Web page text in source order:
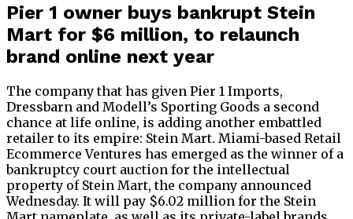
Pier 1 owner buys bankrupt Stein
Mart for $6 million, to relaunch
brand online next year
The company that has given Pier 1 Imports,
Dressbarn and Modell’s Sporting Goods a second
chance at life online, is adding another embattled
retailer to its empire: Stein Mart. Miami-based Retail
Ecommerce Ventures has emerged as the winner of a
bankruptcy court auction for the intellectual
property of Stein Mart, the company announced
Wednesday. It will pay $6.02 million for the Stein